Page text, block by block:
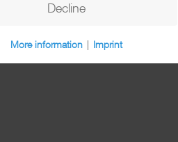
Decline
More information | Imprint